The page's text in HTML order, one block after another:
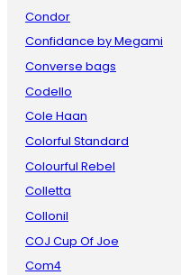
Condor
Confidance by Megami
Converse bags
Codello
Cole Haan
Colorful Standard
Colourful Rebel
Colletta
Collonil
COJ Cup Of Joe
Com4